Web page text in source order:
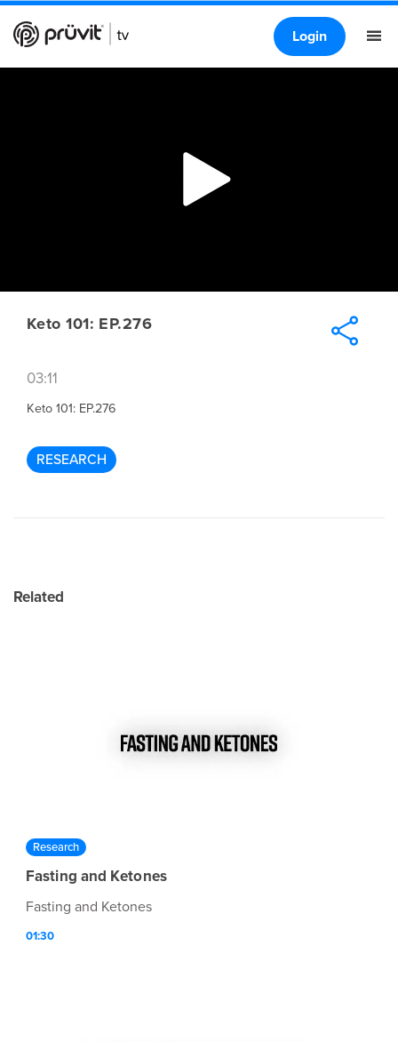
Login
Keto 101: EP.276
03:11
Keto 101: EP.276
RESEARCH
Related
Research
Fasting and Ketones
Fasting and Ketones
01:30